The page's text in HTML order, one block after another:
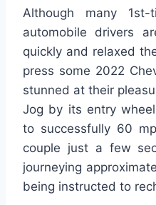
Although many 1st-
automobile drivers
quickly and relaxed
press some 2022
stunned at their
Jog by its entry
to successfully 60
couple just a few
journeying
being instructed to